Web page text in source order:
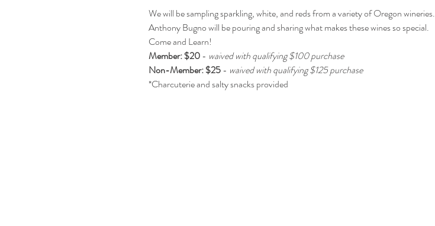
We will be sampling sparkling, white, and reds from a variety of Oregon wineries.
Anthony Bugno will be pouring and sharing what makes these wines so special.
Come and Learn!
Member: $20 - waived with qualifying $100 purchase
Non-Member: $25 - waived with qualifying $125 purchase
*Charcuterie and salty snacks provided